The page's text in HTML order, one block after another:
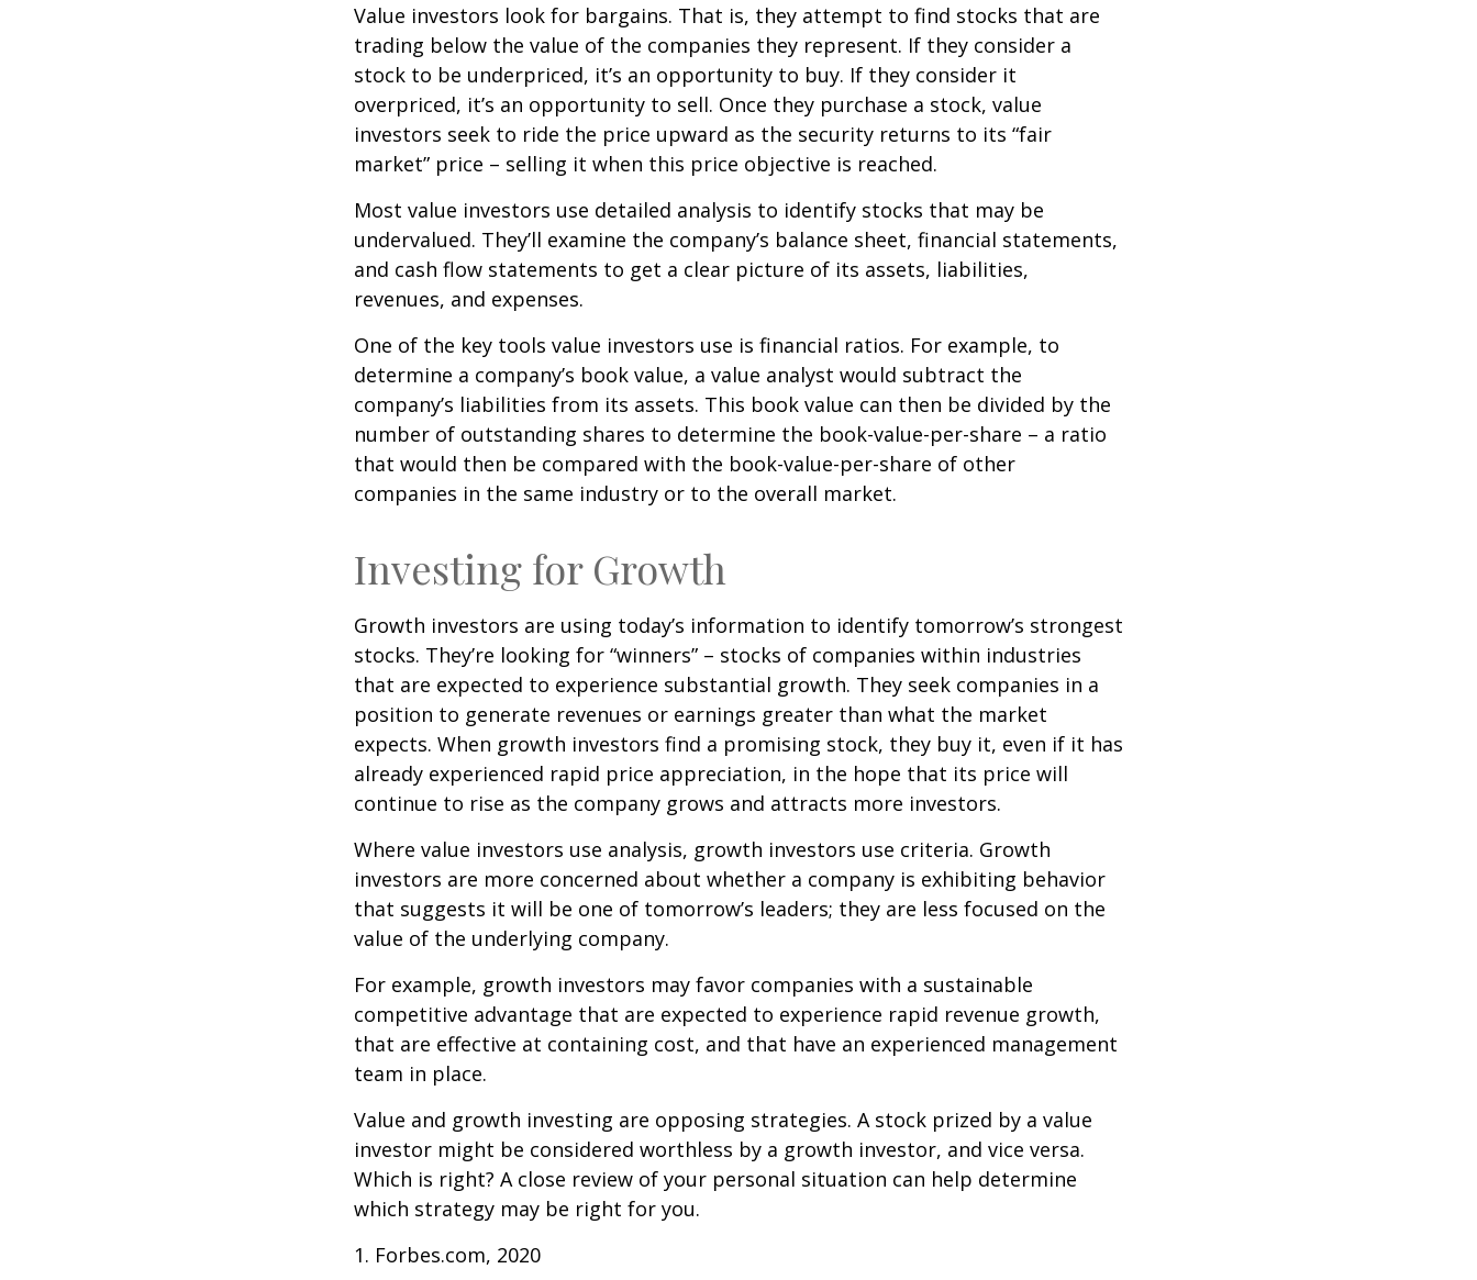
Value investors look for bargains. That is, they attempt to find stocks that are
trading below the value of the companies they represent. If they consider a
stock to be underpriced, it’s an opportunity to buy. If they consider it
overpriced, it’s an opportunity to sell. Once they purchase a stock, value
investors seek to ride the price upward as the security returns to its “fair
market” price – selling it when this price objective is reached.
Most value investors use detailed analysis to identify stocks that may be
undervalued. They’ll examine the company’s balance sheet, financial statements,
and cash flow statements to get a clear picture of its assets, liabilities,
revenues, and expenses.
One of the key tools value investors use is financial ratios. For example, to
determine a company’s book value, a value analyst would subtract the
company’s liabilities from its assets. This book value can then be divided by the
number of outstanding shares to determine the book-value-per-share – a ratio
that would then be compared with the book-value-per-share of other
companies in the same industry or to the overall market.
Investing for Growth
Growth investors are using today’s information to identify tomorrow’s strongest
stocks. They’re looking for “winners” – stocks of companies within industries
that are expected to experience substantial growth. They seek companies in a
position to generate revenues or earnings greater than what the market
expects. When growth investors find a promising stock, they buy it, even if it has
already experienced rapid price appreciation, in the hope that its price will
continue to rise as the company grows and attracts more investors.
Where value investors use analysis, growth investors use criteria. Growth
investors are more concerned about whether a company is exhibiting behavior
that suggests it will be one of tomorrow’s leaders; they are less focused on the
value of the underlying company.
For example, growth investors may favor companies with a sustainable
competitive advantage that are expected to experience rapid revenue growth,
that are effective at containing cost, and that have an experienced management
team in place.
Value and growth investing are opposing strategies. A stock prized by a value
investor might be considered worthless by a growth investor, and vice versa.
Which is right? A close review of your personal situation can help determine
which strategy may be right for you.
1. Forbes.com, 2020